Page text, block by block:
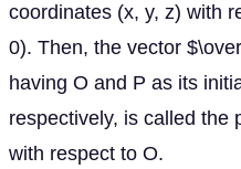
coordinates (x, y, z) with
0). Then, the vector
having O and P as its
respectively, is called the
with respect to O.